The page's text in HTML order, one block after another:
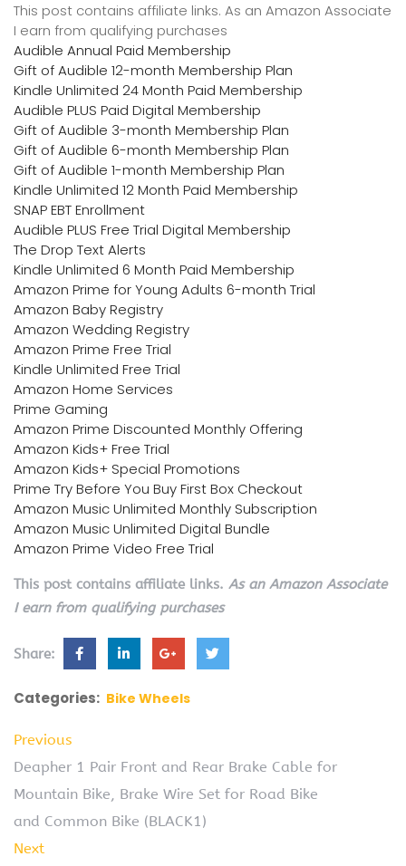
This post contains affiliate links. As an Amazon Associate
I earn from qualifying purchases
Audible Annual Paid Membership
Gift of Audible 12-month Membership Plan
Kindle Unlimited 24 Month Paid Membership
Audible PLUS Paid Digital Membership
Gift of Audible 3-month Membership Plan
Gift of Audible 6-month Membership Plan
Gift of Audible 1-month Membership Plan
Kindle Unlimited 12 Month Paid Membership
SNAP EBT Enrollment
Audible PLUS Free Trial Digital Membership
The Drop Text Alerts
Kindle Unlimited 6 Month Paid Membership
Amazon Prime for Young Adults 6-month Trial
Amazon Baby Registry
Amazon Wedding Registry
Amazon Prime Free Trial
Kindle Unlimited Free Trial
Amazon Home Services
Prime Gaming
Amazon Prime Discounted Monthly Offering
Amazon Kids+ Free Trial
Amazon Kids+ Special Promotions
Prime Try Before You Buy First Box Checkout
Amazon Music Unlimited Monthly Subscription
Amazon Music Unlimited Digital Bundle
Amazon Prime Video Free Trial
This post contains affiliate links. As an Amazon Associate
I earn from qualifying purchases
Share:
Categories: Bike Wheels
Previous
Deapher 1 Pair Front and Rear Brake Cable for
Mountain Bike, Brake Wire Set for Road Bike
and Common Bike (BLACK1)
Next